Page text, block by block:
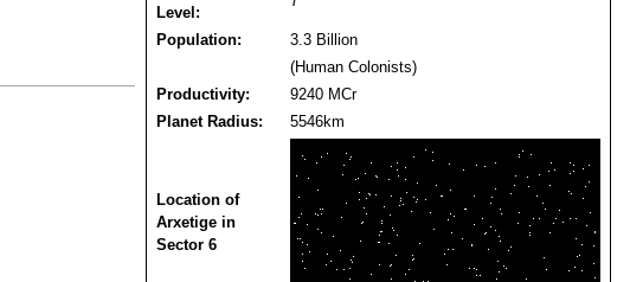
Level:
Population:
3.3 Billion
(Human Colonists)
Productivity:
9240 MCr
Planet Radius:
5546km
Location of
Arxetige in
Sector 6